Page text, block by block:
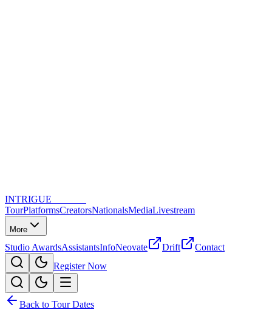
INTRIGUE
TourPlatformsCreatorsNationalsMediaLivestream
More
Studio AwardsAssistantsInfoNeovate Drift
Contact
Register Now
Back to Tour Dates